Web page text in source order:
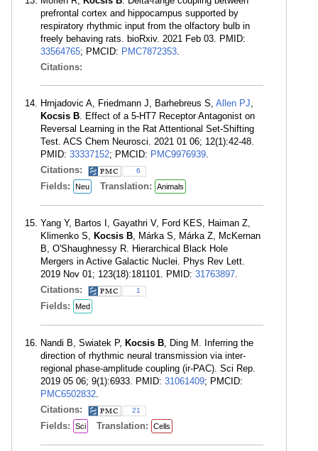
prefrontal cortex and hippocampus supported by
respiratory rhythmic input from the olfactory bulb in
freely behaving rats. bioRxiv. 2021 Feb 03. PMID:
33564765; PMCID: PMC7872353.
Citations:
Hrnjadovic A, Friedmann J, Barhebreus S, Allen PJ,
Kocsis B. Effect of a 5-HT7 Receptor Antagonist on
Reversal Learning in the Rat Attentional Set-Shifting
Test. ACS Chem Neurosci. 2021 01 06; 12(1):42-48.
PMID: 33337152; PMCID: PMC9976939.
Citations:
6
Fields: Neu Translation: Animals
Yang Y, Bartos I, Gayathri V, Ford KES, Haiman Z,
Klimenko S, Kocsis B, Márka S, Márka Z, McKernan
B, O'Shaughnessy R. Hierarchical Black Hole
Mergers in Active Galactic Nuclei. Phys Rev Lett.
2019 Nov 01; 123(18):181101. PMID: 31763897.
Citations:
1
Fields: Med
Nandi B, Swiatek P, Kocsis B, Ding M. Inferring the
direction of rhythmic neural transmission via inter-
regional phase-amplitude coupling (ir-PAC). Sci Rep.
2019 05 06; 9(1):6933. PMID: 31061409; PMCID:
PMC6502832.
Citations:
21
Fields: Sci Translation: Cells